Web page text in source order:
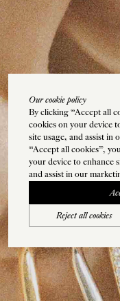
Our cookie policy
By clicking “Accept all
cookies on your device
site usage, and assist in
“Accept all cookies”,
your device to enhance
and assist in our
Reject all cookies